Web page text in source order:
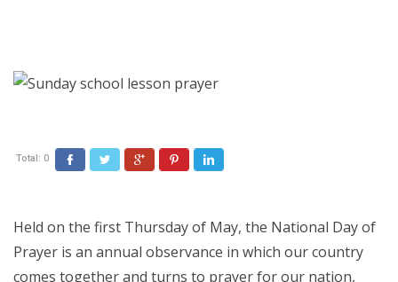
Total: 0 FacebookTwitter Google+ Pinterest
Held on the first Thursday of May, the National Day of
Prayer is an annual observance in which our country
comes together and turns to prayer for our nation,